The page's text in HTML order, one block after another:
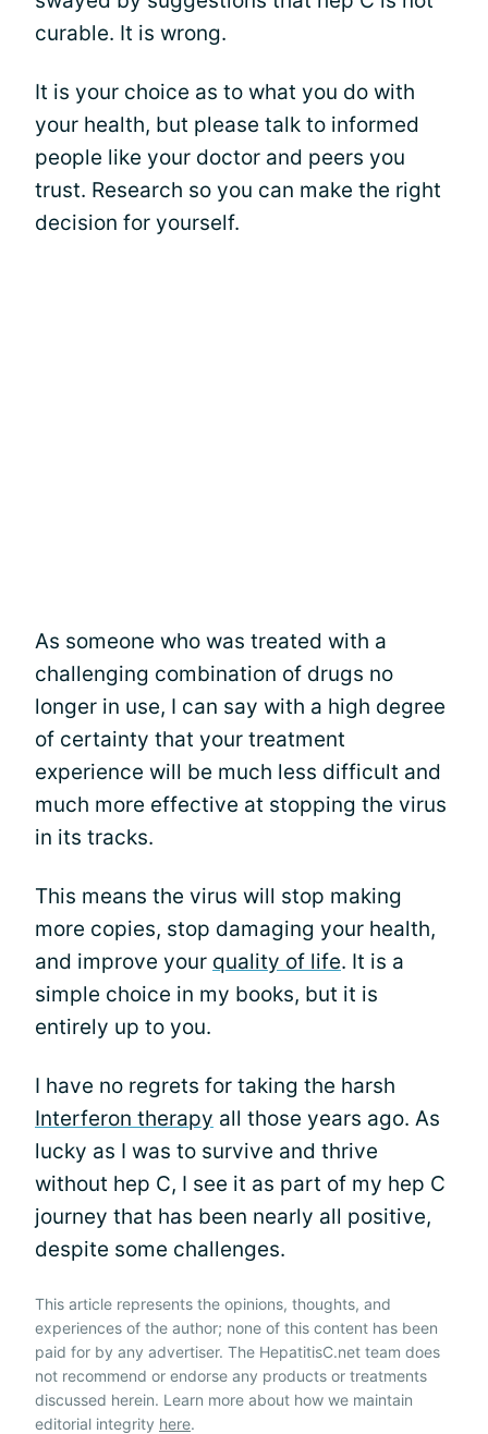
curable. It is wrong.
It is your choice as to what you do with
your health, but please talk to informed
people like your doctor and peers you
trust. Research so you can make the right
decision for yourself.
As someone who was treated with a
challenging combination of drugs no
longer in use, I can say with a high degree
of certainty that your treatment
experience will be much less difficult and
much more effective at stopping the virus
in its tracks.
This means the virus will stop making
more copies, stop damaging your health,
and improve your quality of life. It is a
simple choice in my books, but it is
entirely up to you.
I have no regrets for taking the harsh
Interferon therapy all those years ago. As
lucky as I was to survive and thrive
without hep C, I see it as part of my hep C
journey that has been nearly all positive,
despite some challenges.
This article represents the opinions, thoughts, and
experiences of the author; none of this content has been
paid for by any advertiser. The HepatitisC.net team does
not recommend or endorse any products or treatments
discussed herein. Learn more about how we maintain
editorial integrity here.